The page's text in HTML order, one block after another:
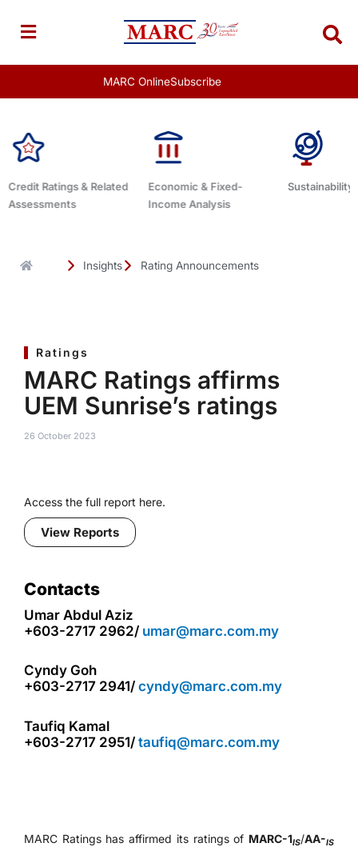
content
MARC OnlineSubscribe
Economic & Fixed-
Income Analysis
Sustainability Related Debt
Insights Rating Announcements
Ratings
MARC Ratings affirms
UEM Sunrise’s ratings
26 October 2023
Access the full report here.
View Reports
Contacts
Umar Abdul Aziz
+603-2717 2962/ umar@marc.com.my
Cyndy Goh
+603-2717 2941/ cyndy@marc.com.my
Taufiq Kamal
+603-2717 2951/ taufiq@marc.com.my
MARC Ratings has affirmed its ratings of MARC-1IS/AA-IS